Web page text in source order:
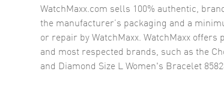
WatchMaxx.com sells 100% authentic,
the manufacturer’s packaging and a
or repair by WatchMaxx. WatchMaxx
and most respected brands, such as the
and Diamond Size L Women's Bracelet